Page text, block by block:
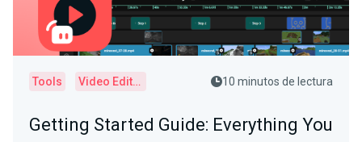
Tools Video Editor 10 minutos de lectura
Getting Started Guide: Everything You